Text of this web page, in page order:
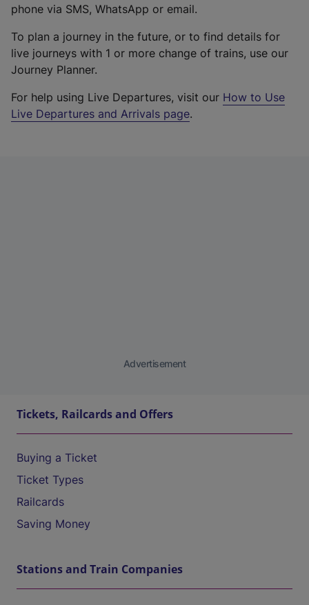
phone via SMS, WhatsApp or email.
To plan a journey in the future, or to find details for
live journeys with 1 or more change of trains, use our
Journey Planner.
For help using Live Departures, visit our How to Use
Live Departures and Arrivals page.
Advertisement
Tickets, Railcards and Offers
Buying a Ticket
Ticket Types
Railcards
Saving Money
Stations and Train Companies